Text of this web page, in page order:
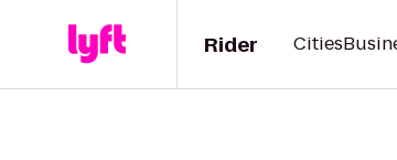
Rider Cities